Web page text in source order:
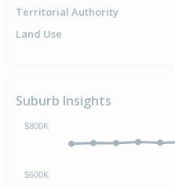
Territorial Authority
Land Use
Suburb Insights
$600K
$800K